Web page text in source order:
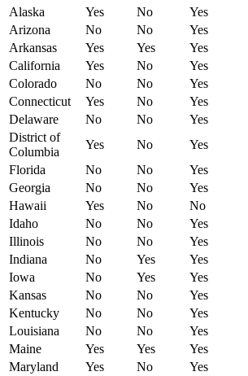
Alaska
Yes No Yes
Arizona
No No Yes
Arkansas
Yes Yes Yes
California
Yes No Yes
Colorado
No No Yes
Connecticut
Yes No Yes
Delaware
No No Yes
District of
Columbia
Yes No Yes
Florida
No No Yes
Georgia
No No Yes
Hawaii
Yes No No
Idaho
No No Yes
Illinois
No No Yes
Indiana
No Yes Yes
Iowa
No Yes Yes
Kansas
No No Yes
Kentucky
No No Yes
Louisiana
No No Yes
Maine
Yes Yes Yes
Maryland
Yes No Yes